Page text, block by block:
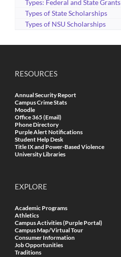
Types: Federal and State Grants
Types of State Scholarships
Types of NSU Scholarships
RESOURCES
Annual Security Report
Campus Crime Stats
Moodle
Office 365 (Email)
Phone Directory
Purple Alert Notifications
Student Help Desk
Title IX and Power-Based Violence
University Libraries
EXPLORE
Academic Programs
Athletics
Campus Activities (Purple Portal)
Campus Map/Virtual Tour
Consumer Information
Job Opportunities
Traditions